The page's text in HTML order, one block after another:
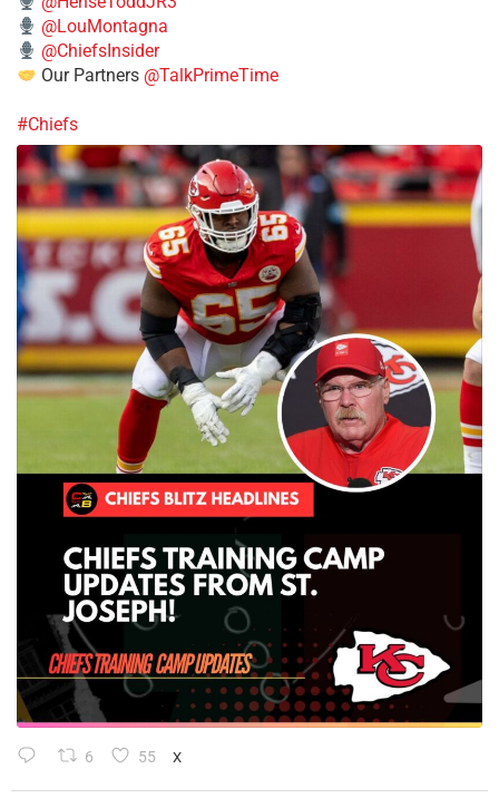
@LouMontagna
@ChiefsInsider
Our Partners @TalkPrimeTime
#Chiefs
6 55 X